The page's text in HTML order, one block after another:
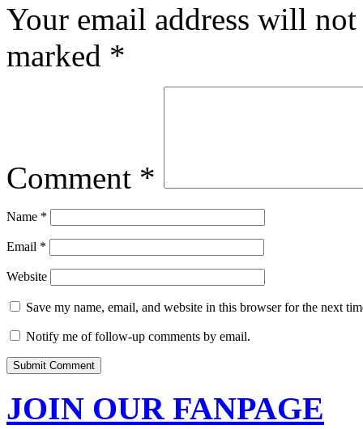
Your email address will
marked *
Comment *
Name *
Email *
Website
Save my name, email, and website in this browser for the next
Notify me of follow-up comments by email.
JOIN OUR FANPAGE